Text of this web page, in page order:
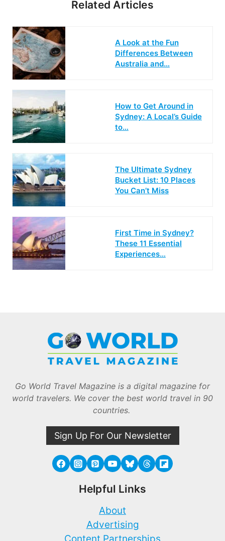
Related Articles
A Look at the Fun
Differences Between
Australia and…
How to Get Around in
Sydney: A Local’s Guide
to…
The Ultimate Sydney
Bucket List: 10 Places
You Can’t Miss
First Time in Sydney?
These 11 Essential
Experiences…
Go World Travel Magazine is a digital magazine for
world travelers. We cover the best world travel in 90
countries.
Sign Up For Our Newsletter
Helpful Links
About
Advertising